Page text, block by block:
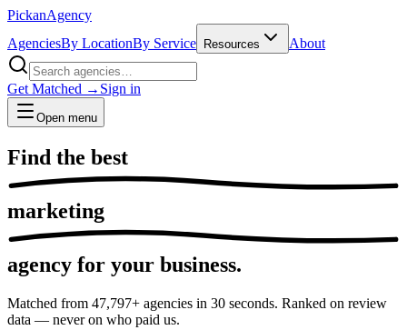
PickanAgency
AgenciesBy LocationBy Service Resources About
Get Matched → Sign in
Open menu
Find the best
marketing
agency for your business.
Matched from 47,797+ agencies in 30 seconds. Ranked on review
data — never on who paid us.